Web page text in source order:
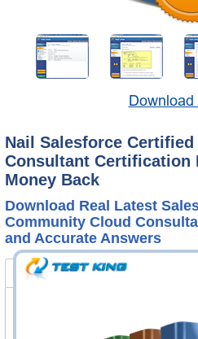
Download
Nail Salesforce
Consultant Certification
Money Back
Download Real Latest
Community Cloud
and Accurate Answers
Certified Community Cloud Consultant
Questions &